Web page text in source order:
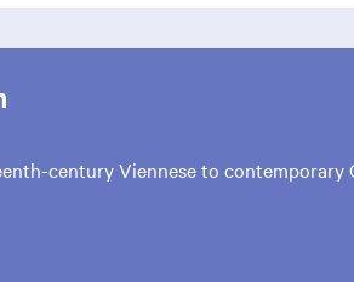
century Viennese to contemporary